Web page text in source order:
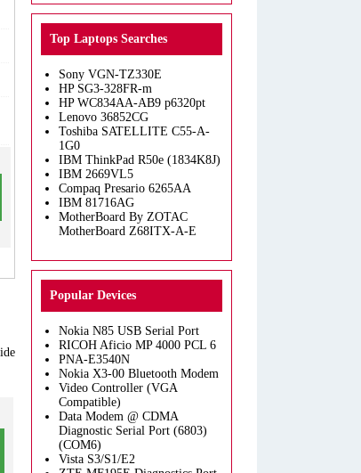
Top Laptops Searches
Sony VGN-TZ330E
HP SG3-328FR-m
HP WC834AA-AB9 p6320pt
Lenovo 36852CG
Toshiba SATELLITE C55-A-
1G0
IBM ThinkPad R50e (1834K8J)
IBM 2669VL5
Compaq Presario 6265AA
IBM 81716AG
MotherBoard By ZOTAC
MotherBoard Z68ITX-A-E
Popular Devices
Nokia N85 USB Serial Port
RICOH Aficio MP 4000 PCL 6
PNA-E3540N
Nokia X3-00 Bluetooth Modem
Video Controller (VGA
Compatible)
Data Modem @ CDMA
Diagnostic Serial Port (6803)
(COM6)
Vista S3/S1/E2